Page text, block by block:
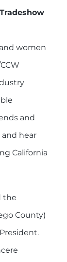
women
and
and hear
California
the
County)